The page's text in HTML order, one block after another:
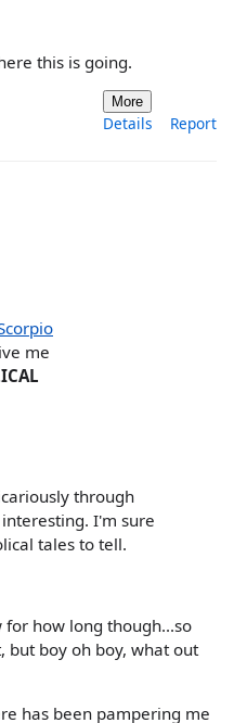
this is going.
More
Details Report
me
through
I'm sure
tales to tell.
how long though...so
but boy oh boy, what out
has been pampering me